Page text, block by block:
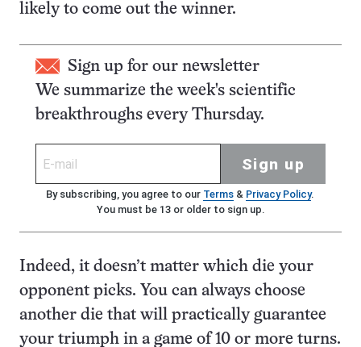
likely to come out the winner.
Sign up for our newsletter
We summarize the week's scientific
breakthroughs every Thursday.
Sign up
By subscribing, you agree to our Terms& Privacy Policy.
You must be 13 or older to sign up.
Indeed, it doesn’t matter which die your
opponent picks. You can always choose
another die that will practically guarantee
your triumph in a game of 10 or more turns.